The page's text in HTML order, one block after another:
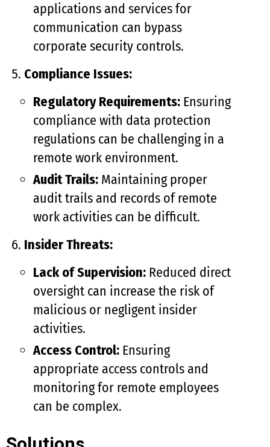
applications and services for
communication can bypass
corporate security controls.
Compliance Issues:
Regulatory Requirements: Ensuring
compliance with data protection
regulations can be challenging in a
remote work environment.
Audit Trails: Maintaining proper
audit trails and records of remote
work activities can be difficult.
Insider Threats:
Lack of Supervision: Reduced direct
oversight can increase the risk of
malicious or negligent insider
activities.
Access Control: Ensuring
appropriate access controls and
monitoring for remote employees
can be complex.